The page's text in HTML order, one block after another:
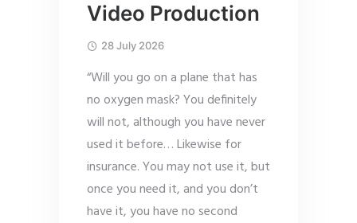
Video Production
28 July 2026
“Will you go on a plane that has
no oxygen mask? You definitely
will not, although you have never
used it before… Likewise for
insurance. You may not use it, but
once you need it, and you don’t
have it, you have no second